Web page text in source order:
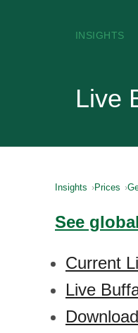
INSIGHTS
Live
Insights Prices
See
Current
Live